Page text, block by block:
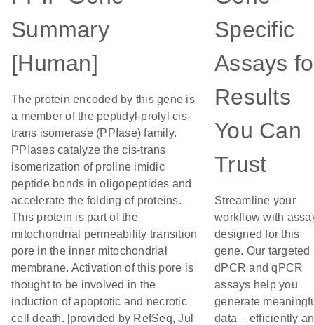
Summary
[Human]
The protein encoded by this gene is
a member of the peptidyl-prolyl cis-
trans isomerase (PPIase) family.
PPIases catalyze the cis-trans
isomerization of proline imidic
peptide bonds in oligopeptides and
accelerate the folding of proteins.
This protein is part of the
mitochondrial permeability transition
pore in the inner mitochondrial
membrane. Activation of this pore is
thought to be involved in the
induction of apoptotic and necrotic
cell death. [provided by RefSeq, Jul
Specific
Assays
Results
You Can
Trust
Streamline your
workflow with
designed for this
gene. Our targeted
dPCR and qPCR
assays help you
generate
data – efficiently